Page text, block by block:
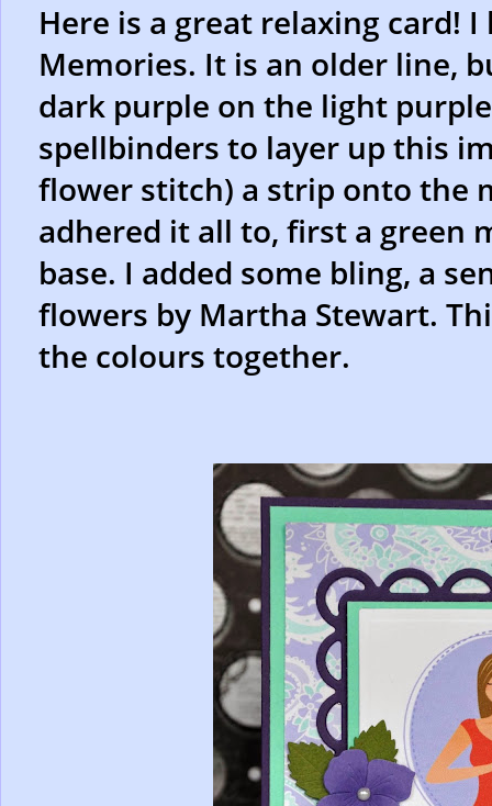
Here is a great relaxing card!
Memories. It is an older line,
dark purple on the light
spellbinders to layer up this
flower stitch) a strip onto the
adhered it all to, first a green
base. I added some bling, a
flowers by Martha Stewart.
the colours together.